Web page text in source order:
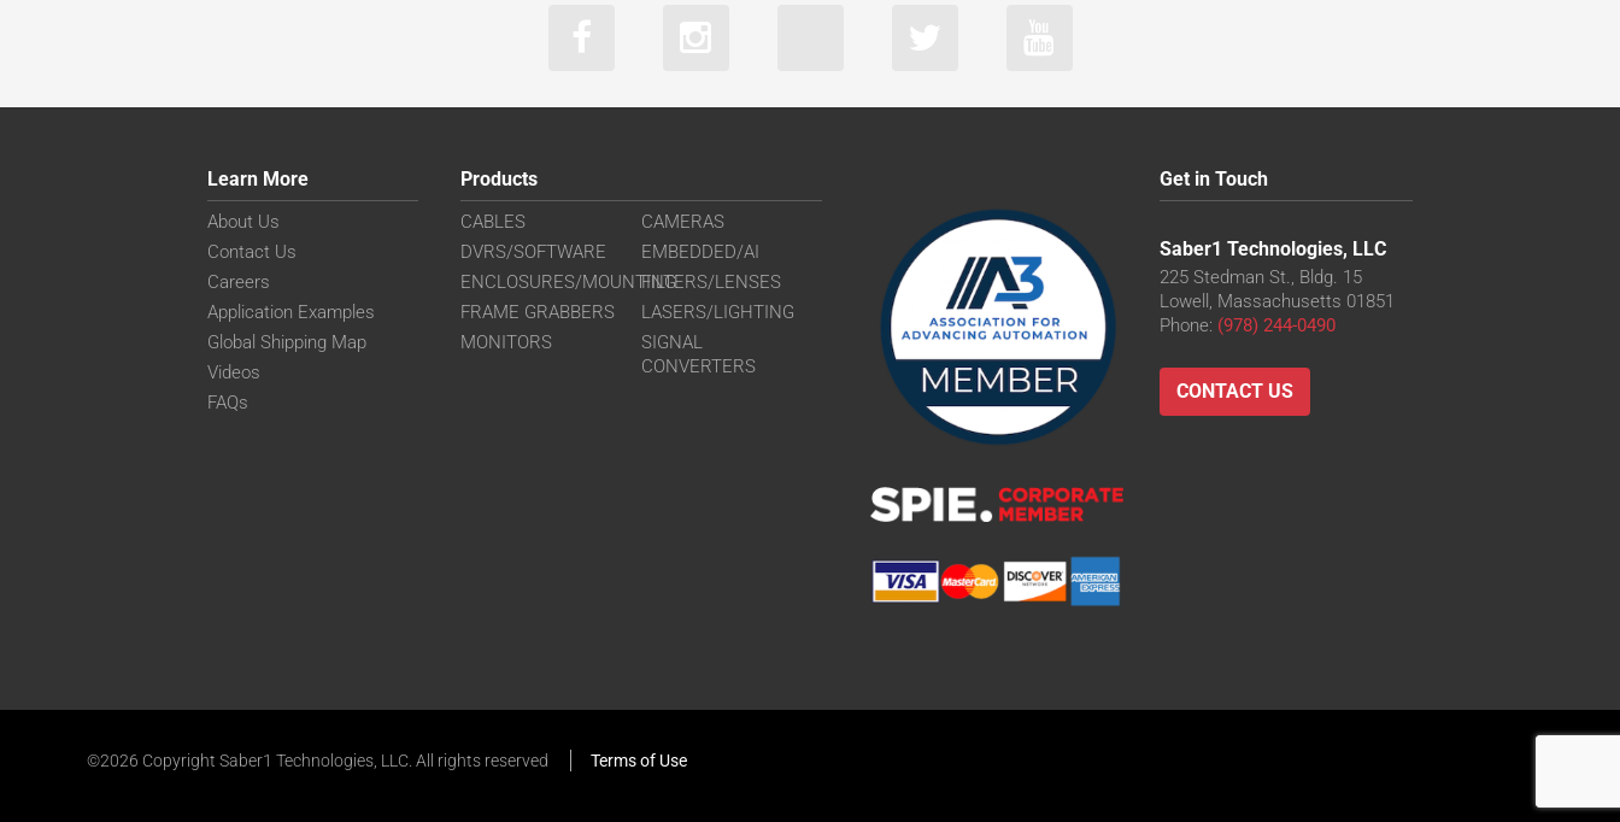
Learn More
About Us
Contact Us
Careers
Application Examples
Global Shipping Map
Videos
FAQs
Products
CABLES
CAMERAS
DVRS/SOFTWARE
EMBEDDED/AI
ENCLOSURES/MOUNTINGFILTERS/LENSES
FRAME GRABBERS
LASERS/LIGHTING
MONITORS
SIGNAL
CONVERTERS
Get in Touch
Saber1 Technologies, LLC
225 Stedman St., Bldg. 15
Lowell, Massachusetts 01851
Phone: (978) 244-0490
CONTACT US
©2026 Copyright Saber1 Technologies, LLC. All rights reserved Terms of Use